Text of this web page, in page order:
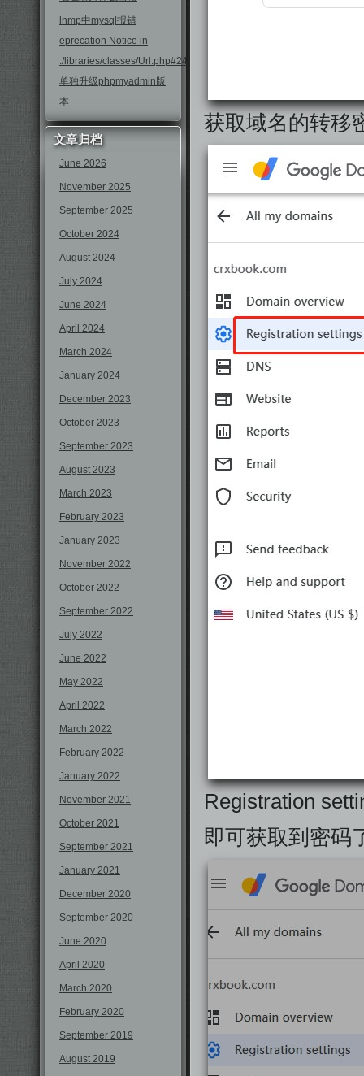
lnmp中mysql报错
eprecation Notice in
./libraries/classes/Url.php#246
单独升级phpmyadmin版
本
文章归档
June 2026
November 2025
September 2025
October 2024
August 2024
July 2024
June 2024
April 2024
March 2024
January 2024
December 2023
October 2023
September 2023
August 2023
March 2023
February 2023
January 2023
November 2022
October 2022
September 2022
July 2022
June 2022
May 2022
April 2022
March 2022
February 2022
January 2022
November 2021
October 2021
September 2021
January 2021
December 2020
September 2020
June 2020
April 2020
March 2020
February 2020
September 2019
August 2019
获取域名的转移
Registration
即可获取到密码